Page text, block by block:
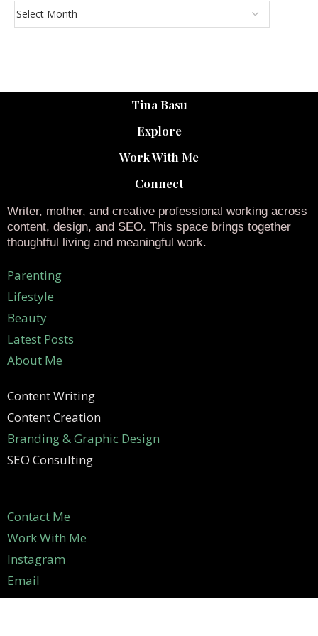
Tina Basu
Explore
Work With Me
Connect
Writer, mother, and creative professional working across
content, design, and SEO. This space brings together
thoughtful living and meaningful work.
Parenting
Lifestyle
Beauty
Latest Posts
About Me
Content Writing
Content Creation
Branding & Graphic Design
SEO Consulting
Contact Me
Work With Me
Instagram
Email